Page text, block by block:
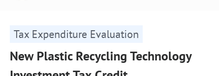
Tax Expenditure Evaluation
New Plastic Recycling Technology